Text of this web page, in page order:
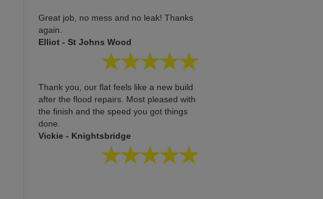
Great job, no mess and no leak! Thanks
again.
Elliot - St Johns Wood
Thank you, our flat feels like a new build
after the flood repairs. Most pleased with
the finish and the speed you got things
done.
Vickie - Knightsbridge